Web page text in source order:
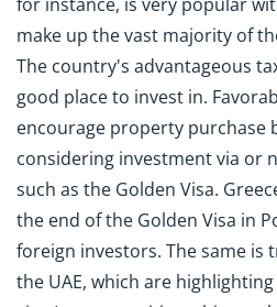
make up the vast majority of
The country's advantageous
good place to invest in.
encourage property purchase
considering investment via or
such as the Golden Visa.
the end of the Golden Visa in
foreign investors. The same is
the UAE, which are